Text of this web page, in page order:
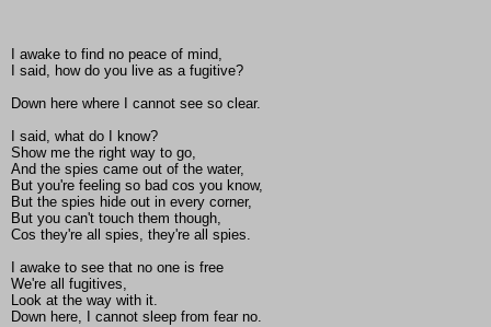
I awake to find no peace of mind,
I said, how do you live as a fugitive?
Down here where I cannot see so clear.
I said, what do I know?
Show me the right way to go,
And the spies came out of the water,
But you're feeling so bad cos you know,
But the spies hide out in every corner,
But you can't touch them though,
Cos they're all spies, they're all spies.
I awake to see that no one is free
We're all fugitives,
Look at the way with it.
Down here, I cannot sleep from fear no.